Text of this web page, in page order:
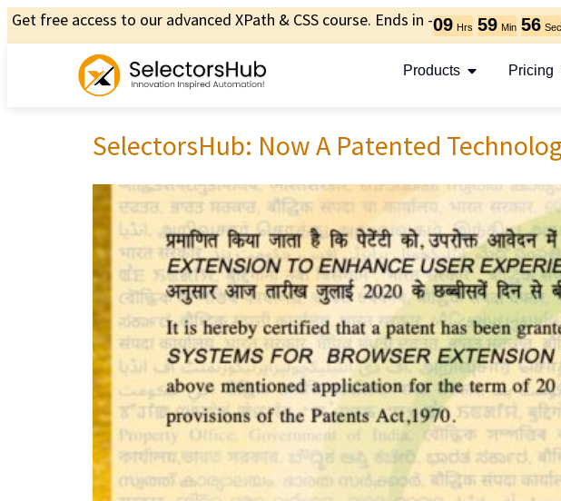
Get free access to our advanced XPath & CSS course. Ends in -09 Hrs 59 Min 54 Sec
Products Pricing
SelectorsHub: Now A Patented